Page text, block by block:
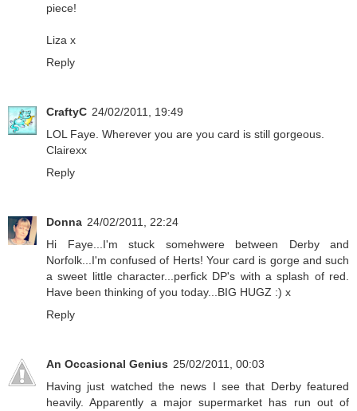
piece!
Liza x
Reply
CraftyC 24/02/2011, 19:49
LOL Faye. Wherever you are you card is still gorgeous.
Clairexx
Reply
Donna 24/02/2011, 22:24
Hi Faye...I'm stuck somehwere between Derby and
Norfolk...I'm confused of Herts! Your card is gorge and such
a sweet little character...perfick DP's with a splash of red.
Have been thinking of you today...BIG HUGZ :) x
Reply
An Occasional Genius 25/02/2011, 00:03
Having just watched the news I see that Derby featured
heavily. Apparently a major supermarket has run out of